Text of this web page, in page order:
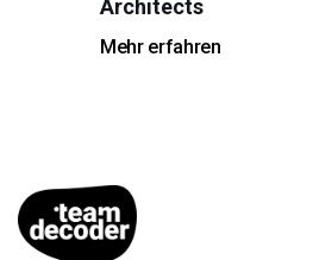
Architects
Mehr erfahren